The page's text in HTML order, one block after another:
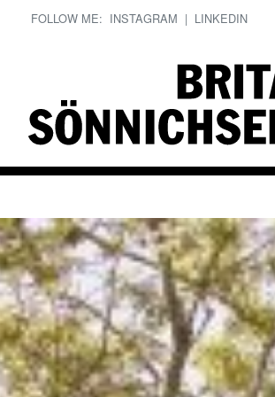
FOLLOW ME: INSTAGRAM | LINKEDIN